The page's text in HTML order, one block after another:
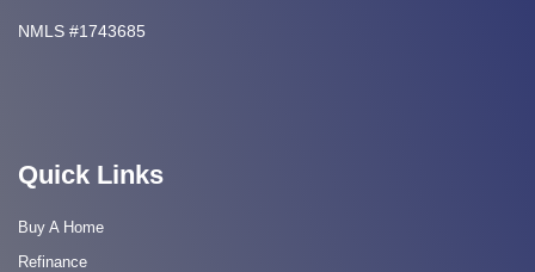
NMLS #1743685
Quick Links
Buy A Home
Refinance